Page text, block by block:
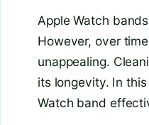
Apple Watch
However, over
unappealing.
its longevity. In
Watch band